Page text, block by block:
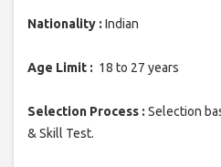
Nationality : Indian
Age Limit : 18 to 27 years
Selection Process : Selection
& Skill Test.